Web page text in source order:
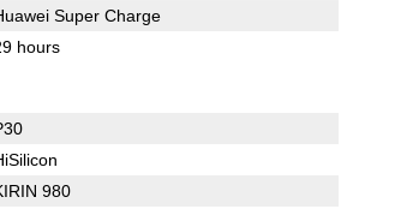
Super Charge
hours
980